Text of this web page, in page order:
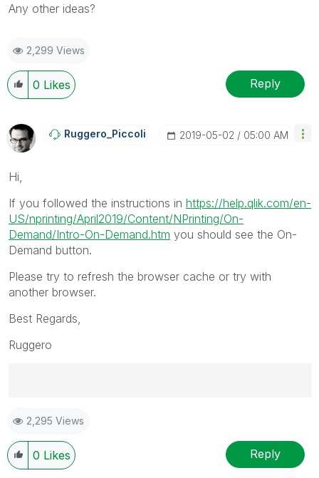
Any other ideas?
2,299 Views
0 Likes Reply
Ruggero_Piccoli ‎2019-05-02 05:00 AM
Hi,
If you followed the instructions in https://help.qlik.com/en-
US/nprinting/April2019/Content/NPrinting/On-
Demand/Intro-On-Demand.htm you should see the On-
Demand button.
Please try to refresh the browser cache or try with
another browser.
Best Regards,
Ruggero
Ruggero
---------------------------------------------
When applicable please mark the appropriate replies
as CORRECT. This will help community members and
2,295 Views
0 Likes Reply